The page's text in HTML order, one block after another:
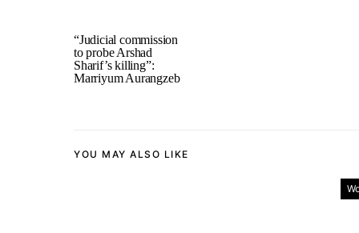
“Judicial commission
to probe Arshad
Sharif’s killing”:
Marriyum Aurangzeb
YOU MAY ALSO LIKE